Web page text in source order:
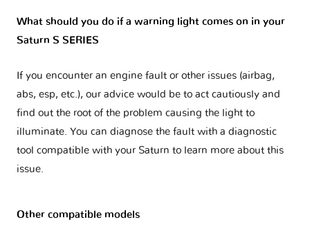
What should you do if a warning light comes on in your
Saturn S SERIES
If you encounter an engine fault or other issues (airbag,
abs, esp, etc.), our advice would be to act cautiously and
find out the root of the problem causing the light to
illuminate. You can diagnose the fault with a diagnostic
tool compatible with your Saturn to learn more about this
issue.
Other compatible models